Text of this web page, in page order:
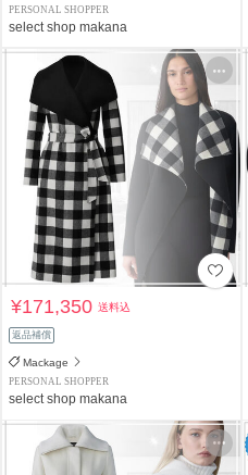
PERSONAL SHOPPER
select shop makana
¥171,350送料込
返品補償
Mackage
PERSONAL SHOPPER
select shop makana